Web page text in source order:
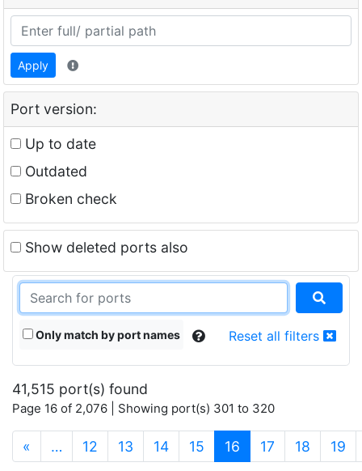
Apply
Port version:
Up to date
Outdated
Broken check
Show deleted ports also
Only match by port names Reset all filters
41,515 port(s) found
Page 16 of 2,076 | Showing port(s) 301 to 320
« … 12 13 14 15 16 (current)
17 18 19